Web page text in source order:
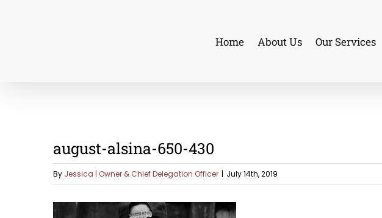
Home About Us Our Services
august-alsina-650-430
By Jessica | Owner & Chief Delegation Officer | July 14th, 2019